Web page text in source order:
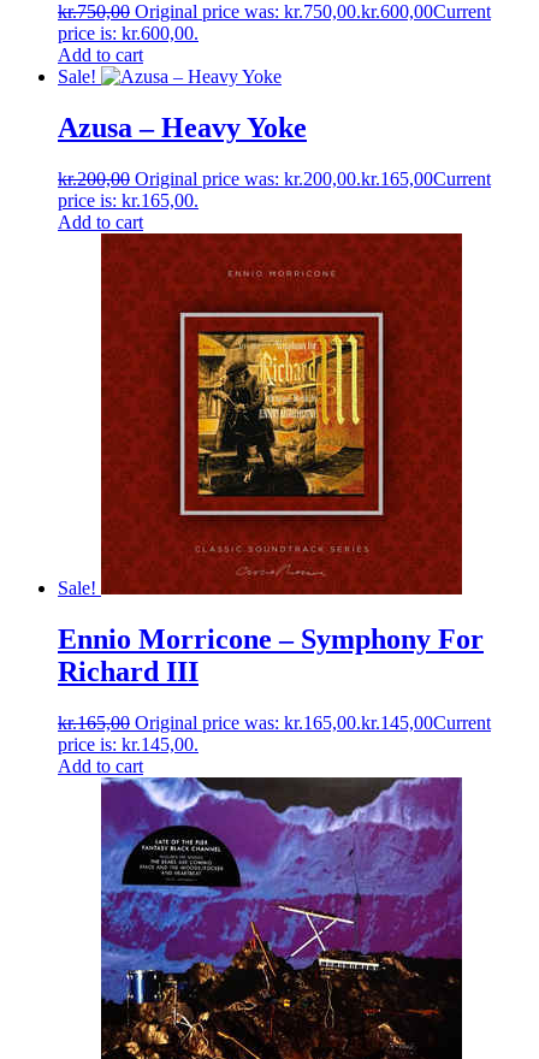
kr.750,00 Original price was: kr.750,00.kr.600,00Current
price is: kr.600,00.
Add to cart
Sale!
Azusa ‎– Heavy Yoke
kr.200,00 Original price was: kr.200,00.kr.165,00Current
price is: kr.165,00.
Add to cart
Sale!
Ennio Morricone ‎– Symphony For
Richard III
kr.165,00 Original price was: kr.165,00.kr.145,00Current
price is: kr.145,00.
Add to cart